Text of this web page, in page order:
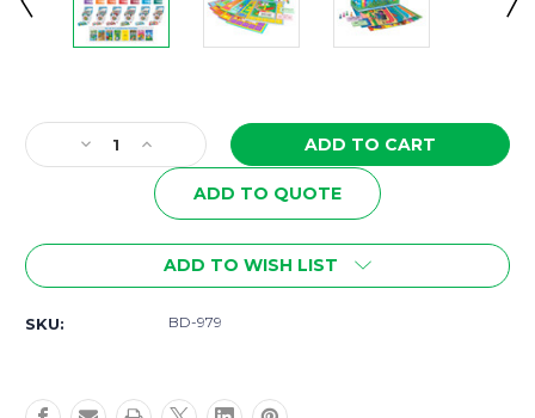
Stock:
Decrease
Quantity
MEGA
Increase
Quantity
BD-
Math
MEGA
ADD TO QUOTE
ADD TO WISH LIST
SKU: BD-979